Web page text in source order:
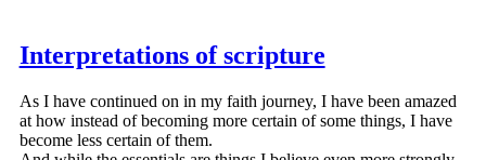
Interpretations of scripture
As I have continued on in my faith journey, I have been amazed
at how instead of becoming more certain of some things, I have
become less certain of them.